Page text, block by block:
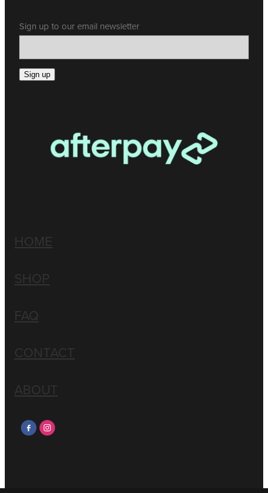
Sign up to our email newsletter
Sign up
HOME
SHOP
FAQ
CONTACT
ABOUT